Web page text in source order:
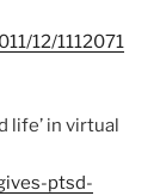
12/1112071
life’ in virtual
ptsd-